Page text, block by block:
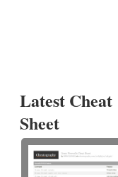
Latest Cheat
Sheet